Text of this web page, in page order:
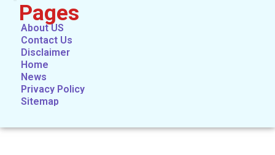
Pages
About US
Contact Us
Disclaimer
Home
News
Privacy Policy
Sitemap